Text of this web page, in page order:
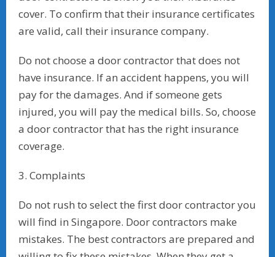
cover. To confirm that their insurance certificates
are valid, call their insurance company.
Do not choose a door contractor that does not
have insurance. If an accident happens, you will
pay for the damages. And if someone gets
injured, you will pay the medical bills. So, choose
a door contractor that has the right insurance
coverage.
3. Complaints
Do not rush to select the first door contractor you
will find in Singapore. Door contractors make
mistakes. The best contractors are prepared and